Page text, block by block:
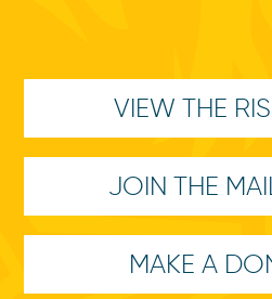
VIEW THE
JOIN THE
MAKE A